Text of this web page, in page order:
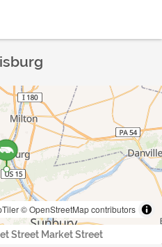
© OpenStreetMap contributors
Street Market Street